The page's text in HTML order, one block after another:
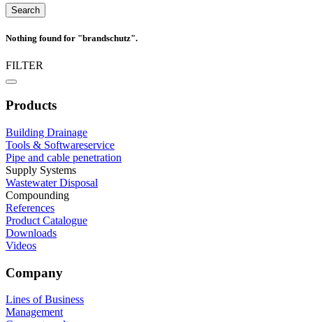
Nothing found for "brandschutz".
FILTER
Products
Building Drainage
Tools & Softwareservice
Pipe and cable penetration
Supply Systems
Wastewater Disposal
Compounding
References
Product Catalogue
Downloads
Videos
Company
Lines of Business
Management